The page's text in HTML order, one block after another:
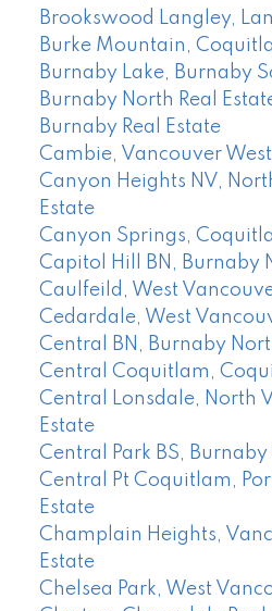
Brookswood Langley,
Burke Mountain,
Burnaby Lake, Burnaby
Burnaby North Real
Burnaby Real Estate
Cambie, Vancouver West
Canyon Heights NV,
Estate
Canyon Springs,
Capitol Hill BN, Burnaby
Caulfeild, West
Cedardale, West
Central BN, Burnaby
Central Coquitlam,
Central Lonsdale, North
Estate
Central Park BS,
Central Pt Coquitlam,
Estate
Champlain Heights,
Estate
Chelsea Park, West